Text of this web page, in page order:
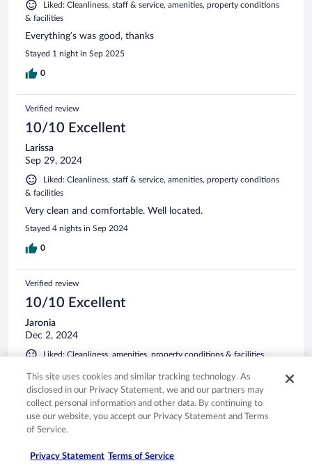
Liked: Cleanliness, staff & service, amenities, property conditions
& facilities
Everything’s was good, thanks
Stayed 1 night in Sep 2025
0
Verified review
10/10 Excellent
Larissa
Sep 29, 2024
Liked: Cleanliness, staff & service, amenities, property conditions
& facilities
Very clean and comfortable. Well located.
Stayed 4 nights in Sep 2024
0
Verified review
10/10 Excellent
Jaronia
Dec 2, 2024
Liked: Cleanliness, amenities, property conditions & facilities
I like how accommodating the staff was to have rooms next
to each other since we were unable to have adjoining rooms.
The breakfast buffet had a variety of foods - very good
Stayed 2 nights in Nov 2024
0
This site uses cookies and similar tracking technology. As
disclosed in our Privacy Statement, we and our partners may
collect personal information and other data. By continuing to
use our website, you accept our Privacy Statement and Terms
of Service.
Privacy Statement Terms of Service